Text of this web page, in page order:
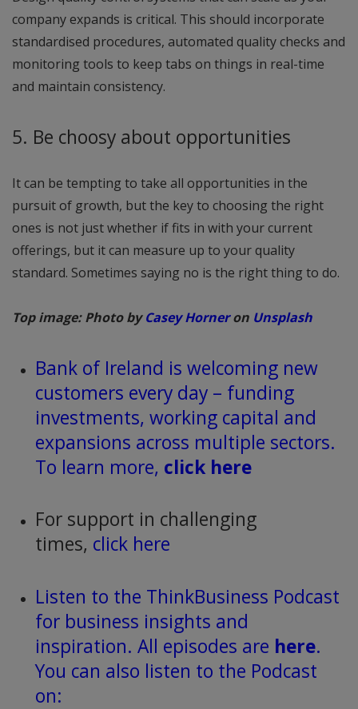
company expands is critical. This should incorporate
standardised procedures, automated quality checks and
monitoring tools to keep tabs on things in real-time
and maintain consistency.
5. Be choosy about opportunities
It can be tempting to take all opportunities in the
pursuit of growth, but the key to choosing the right
ones is not just whether if fits in with your current
offerings, but it can measure up to your quality
standard. Sometimes saying no is the right thing to do.
Top image: Photo byCasey Horneron Unsplash
Bank of Ireland is welcoming new
customers every day – funding
investments, working capital and
expansions across multiple sectors.
To learn more, click here
For support in challenging
times, click here
Listen to the ThinkBusiness Podcast
for business insights and
inspiration. All episodes are here.
You can also listen to the Podcast
on: